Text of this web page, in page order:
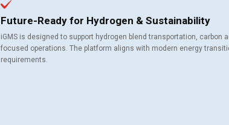
Future-Ready for Hydrogen & Sustainability
iGMS is designed to support hydrogen blend transportation, carbon
focused operations. The platform aligns with modern energy
requirements.